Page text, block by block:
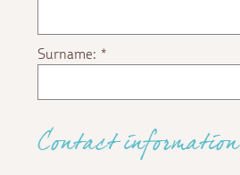
Surname:*
Contact information